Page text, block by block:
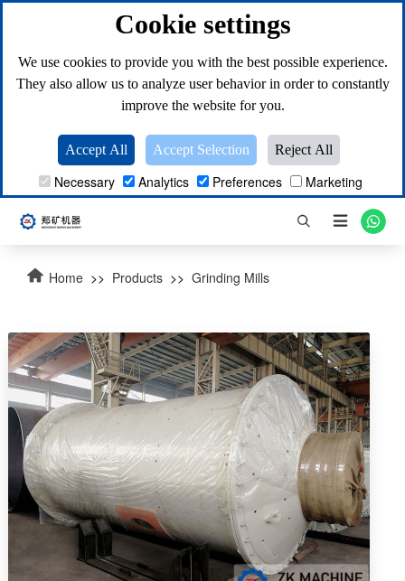
Cookie settings
We use cookies to provide you with the best possible experience.
They also allow us to analyze user behavior in order to constantly
improve the website for you.
Accept All Accept Selection Reject All
Necessary Analytics Preferences Marketing

Home >> Products >> Grinding Mills